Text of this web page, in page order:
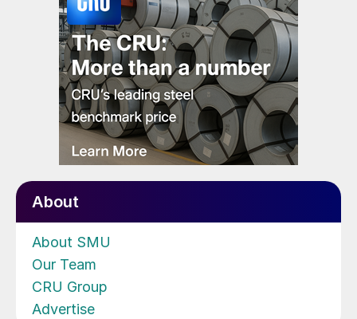
About
About SMU
Our Team
CRU Group
Advertise